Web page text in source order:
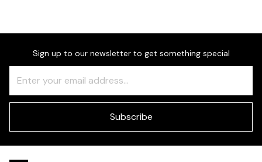
Sign up to our newsletter to get something special
Check
this
field
Subscribe